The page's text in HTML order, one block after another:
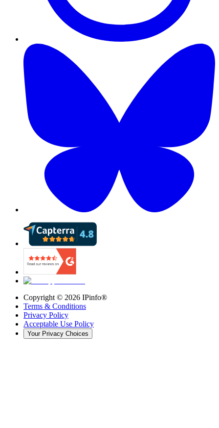
Copyright © 2026 IPinfo®
Terms & Conditions
Privacy Policy
Acceptable Use Policy
Your Privacy Choices